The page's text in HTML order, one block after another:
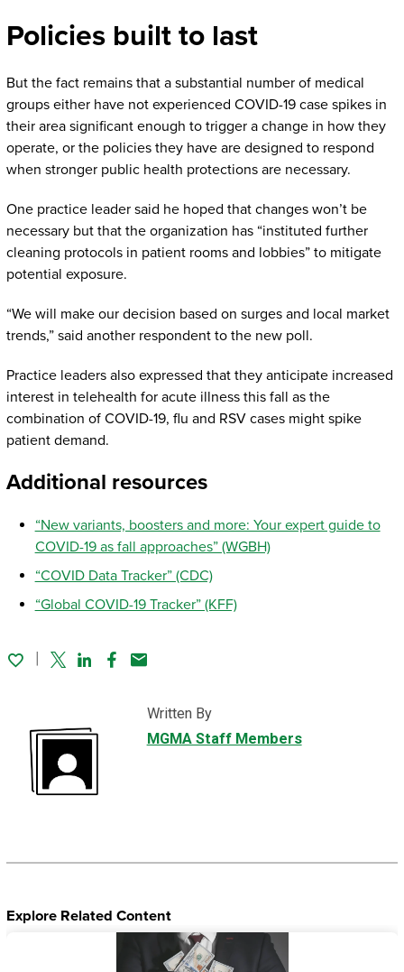
Policies built to last
But the fact remains that a substantial number of medical
groups either have not experienced COVID-19 case spikes in
their area significant enough to trigger a change in how they
operate, or the policies they have are designed to respond
when stronger public health protections are necessary.
One practice leader said he hoped that changes won’t be
necessary but that the organization has “instituted further
cleaning protocols in patient rooms and lobbies” to mitigate
potential exposure.
“We will make our decision based on surges and local market
trends,” said another respondent to the new poll.
Practice leaders also expressed that they anticipate increased
interest in telehealth for acute illness this fall as the
combination of COVID-19, flu and RSV cases might spike
patient demand.
Additional resources
“New variants, boosters and more: Your expert guide to
COVID-19 as fall approaches” (WGBH)
“COVID Data Tracker” (CDC)
“Global COVID-19 Tracker” (KFF)
TwitterLinked In
Facebook
Email
Written By
MGMA Staff Members
Explore Related Content